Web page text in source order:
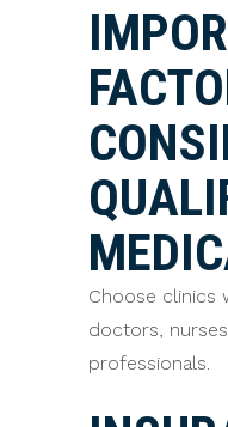
Choose clinics
doctors,
professionals.